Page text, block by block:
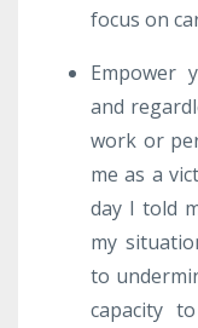
focus on
Empower
and
work or
me as a
day I told
my
to
capacity